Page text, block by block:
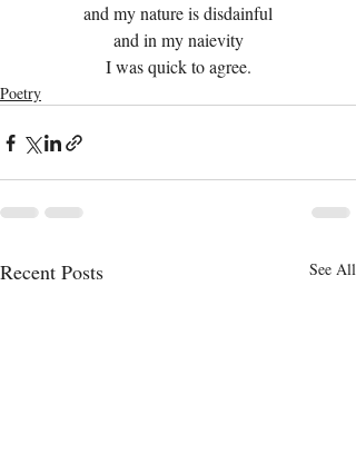
and my nature is disdainful
and in my naievity
I was quick to agree.
Poetry
Recent Posts See All